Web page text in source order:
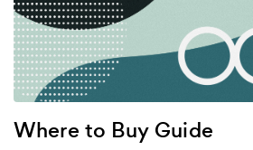
Where to Buy Guide